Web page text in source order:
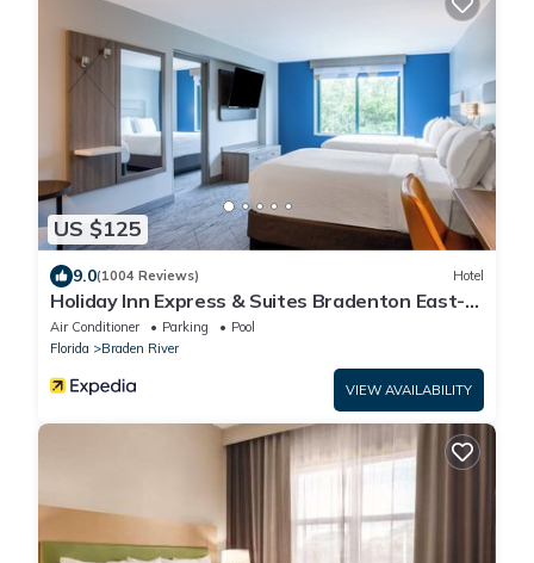
US $125
9.0(1004 Reviews) Hotel
Holiday Inn Express & Suites Bradenton East-
Lakewood Ranch by IHG
Air Conditioner Parking
Pool
Florida
Braden River
VIEW AVAILABILITY